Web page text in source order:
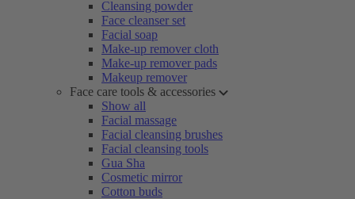
Cleansing powder
Face cleanser set
Facial soap
Make-up remover cloth
Make-up remover pads
Makeup remover
Face care tools & accessories
Show all
Facial massage
Facial cleansing brushes
Facial cleansing tools
Gua Sha
Cosmetic mirror
Cotton buds